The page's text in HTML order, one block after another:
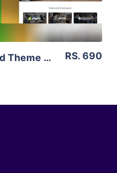
Jobify – WordPress Job Board Theme 3.14.0 RS. 690